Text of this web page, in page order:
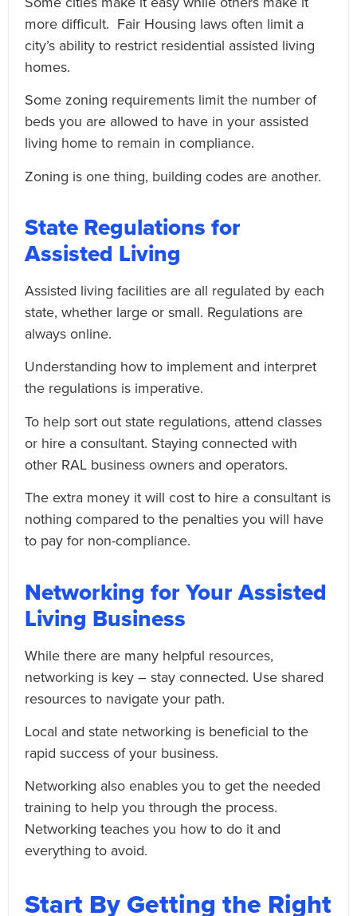
more difficult. Fair Housing laws often limit a
city’s ability to restrict residential assisted living
homes.
Some zoning requirements limit the number of
beds you are allowed to have in your assisted
living home to remain in compliance.
Zoning is one thing, building codes are another.
State Regulations for
Assisted Living
Assisted living facilities are all regulated by each
state, whether large or small. Regulations are
always online.
Understanding how to implement and interpret
the regulations is imperative.
To help sort out state regulations, attend classes
or hire a consultant. Staying connected with
other RAL business owners and operators.
The extra money it will cost to hire a consultant is
nothing compared to the penalties you will have
to pay for non-compliance.
Networking for Your Assisted
Living Business
While there are many helpful resources,
networking is key – stay connected. Use shared
resources to navigate your path.
Local and state networking is beneficial to the
rapid success of your business.
Networking also enables you to get the needed
training to help you through the process.
Networking teaches you how to do it and
everything to avoid.
Start By Getting the Right